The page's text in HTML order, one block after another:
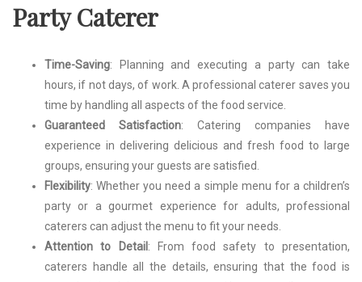
Party Caterer
Time-Saving: Planning and executing a party can take
hours, if not days, of work. A professional caterer saves you
time by handling all aspects of the food service.
Guaranteed Satisfaction: Catering companies have
experience in delivering delicious and fresh food to large
groups, ensuring your guests are satisfied.
Flexibility: Whether you need a simple menu for a children’s
party or a gourmet experience for adults, professional
caterers can adjust the menu to fit your needs.
Attention to Detail : From food safety to presentation,
caterers handle all the details, ensuring that the food is